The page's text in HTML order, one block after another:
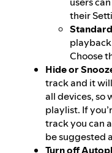
their
Choose
Hide or
track and it
all devices, so
playlist. If
track you can
be suggested
Turn off